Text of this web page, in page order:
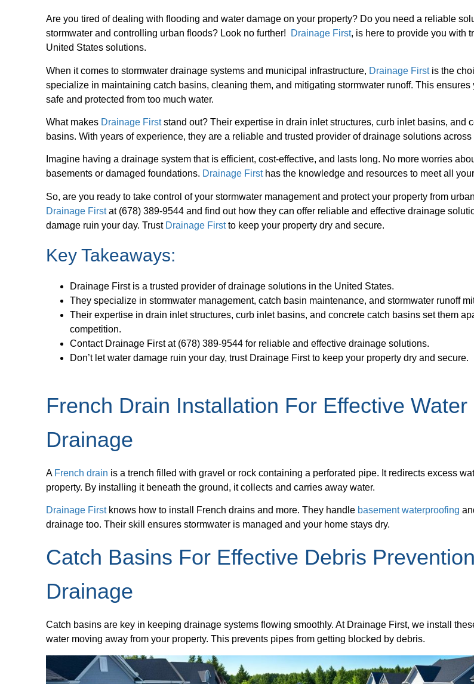
Are you tired of dealing with flooding and water damage on your property? Do you need a reliable
stormwater and controlling urban floods? Look no further!
Drainage First, is here to provide you with
United States solutions.
When it comes to stormwater drainage systems and municipal infrastructure, Drainage Firstis the
specialize in maintaining catch basins, cleaning them, and mitigating stormwater runoff. This ensures
safe and protected from too much water.
What makes Drainage Firststand out? Their expertise in drain inlet structures, curb inlet basins, and
basins. With years of experience, they are a reliable and trusted provider of drainage solutions across
Imagine having a drainage system that is efficient, cost-effective, and lasts long. No more worries
basements or damaged foundations. Drainage Firsthas the knowledge and resources to meet all
So, are you ready to take control of your stormwater management and protect your property from
Drainage Firstat (678) 389-9544 and find out how they can offer reliable and effective drainage
damage ruin your day. Trust Drainage Firstto keep your property dry and secure.
Key Takeaways:
Drainage First is a trusted provider of drainage solutions in the United States.
They specialize in stormwater management, catch basin maintenance, and stormwater runoff
Their expertise in drain inlet structures, curb inlet basins, and concrete catch basins set them
competition.
Contact Drainage First at (678) 389-9544 for reliable and effective drainage solutions.
Don’t let water damage ruin your day, trust Drainage First to keep your property dry and secure.
French Drain Installation For Effective Water
Drainage
A French drain is a trench filled with gravel or rock containing a perforated pipe. It redirects excess
property. By installing it beneath the ground, it collects and carries away water.
Drainage Firstknows how to install French drains and more. They handle basement waterproofing
drainage too. Their skill ensures stormwater is managed and your home stays dry.
Catch Basins For Effective Debris
Drainage
Catch basins are key in keeping drainage systems flowing smoothly. At Drainage First, we install
water moving away from your property. This prevents pipes from getting blocked by debris.